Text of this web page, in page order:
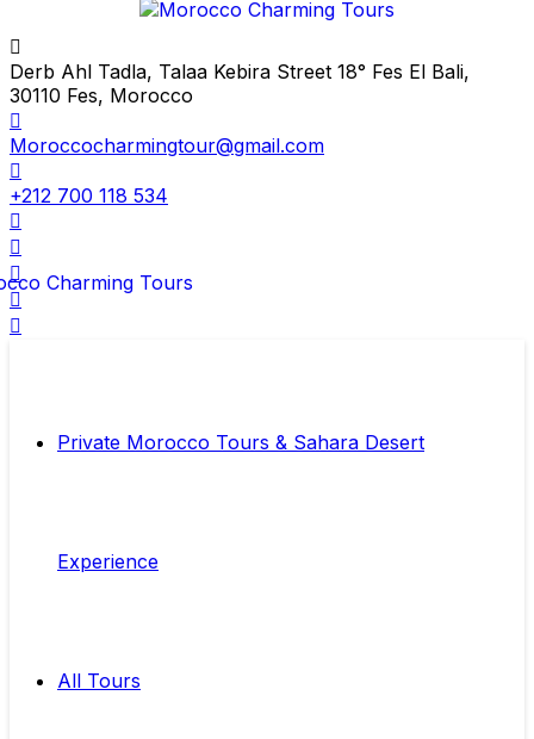
Derb Ahl Tadla, Talaa Kebira Street 18° Fes El Bali,
30110 Fes, Morocco
Moroccocharmingtour@gmail.com
+212 700 118 534
Private Morocco Tours & Sahara Desert
Experience
All Tours